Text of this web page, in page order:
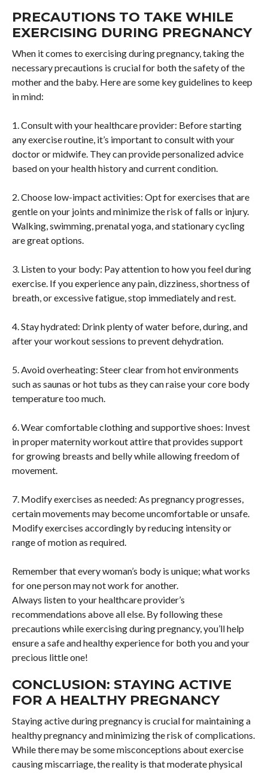
PRECAUTIONS TO TAKE WHILE
EXERCISING DURING PREGNANCY
When it comes to exercising during pregnancy, taking the
necessary precautions is crucial for both the safety of the
mother and the baby. Here are some key guidelines to keep
in mind:
1. Consult with your healthcare provider: Before starting
any exercise routine, it’s important to consult with your
doctor or midwife. They can provide personalized advice
based on your health history and current condition.
2. Choose low-impact activities: Opt for exercises that are
gentle on your joints and minimize the risk of falls or injury.
Walking, swimming, prenatal yoga, and stationary cycling
are great options.
3. Listen to your body: Pay attention to how you feel during
exercise. If you experience any pain, dizziness, shortness of
breath, or excessive fatigue, stop immediately and rest.
4. Stay hydrated: Drink plenty of water before, during, and
after your workout sessions to prevent dehydration.
5. Avoid overheating: Steer clear from hot environments
such as saunas or hot tubs as they can raise your core body
temperature too much.
6. Wear comfortable clothing and supportive shoes: Invest
in proper maternity workout attire that provides support
for growing breasts and belly while allowing freedom of
movement.
7. Modify exercises as needed: As pregnancy progresses,
certain movements may become uncomfortable or unsafe.
Modify exercises accordingly by reducing intensity or
range of motion as required.
Remember that every woman’s body is unique; what works
for one person may not work for another.
Always listen to your healthcare provider’s
recommendations above all else. By following these
precautions while exercising during pregnancy, you’ll help
ensure a safe and healthy experience for both you and your
precious little one!
CONCLUSION: STAYING ACTIVE
FOR A HEALTHY PREGNANCY
Staying active during pregnancy is crucial for maintaining a
healthy pregnancy and minimizing the risk of complications.
While there may be some misconceptions about exercise
causing miscarriage, the reality is that moderate physical